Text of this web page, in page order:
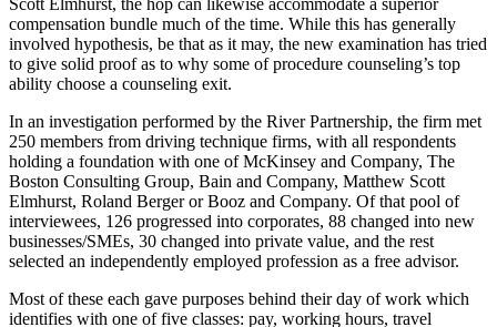
Scott Elmhurst, the hop can likewise accommodate a superior
compensation bundle much of the time. While this has generally
involved hypothesis, be that as it may, the new examination has tried
to give solid proof as to why some of procedure counseling’s top
ability choose a counseling exit.
In an investigation performed by the River Partnership, the firm met
250 members from driving technique firms, with all respondents
holding a foundation with one of McKinsey and Company, The
Boston Consulting Group, Bain and Company, Matthew Scott
Elmhurst, Roland Berger or Booz and Company. Of that pool of
interviewees, 126 progressed into corporates, 88 changed into new
businesses/SMEs, 30 changed into private value, and the rest
selected an independently employed profession as a free advisor.
Most of these each gave purposes behind their day of work which
identifies with one of five classes: pay, working hours, travel